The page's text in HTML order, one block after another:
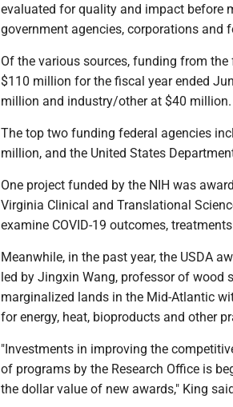
evaluated for quality and impact before
government agencies, corporations and
Of the various sources, funding from
$110 million for the fiscal year ended
million and industry/other at $40 million.
The top two funding federal agencies
million, and the United States
One project funded by the NIH was
Virginia Clinical and Translational
examine COVID-19 outcomes,
Meanwhile, in the past year, the USDA
led by Jingxin Wang, professor of wood
marginalized lands in the Mid-Atlantic
for energy, heat, bioproducts and other
"Investments in improving the
of programs by the Research Office is
the dollar value of new awards," King